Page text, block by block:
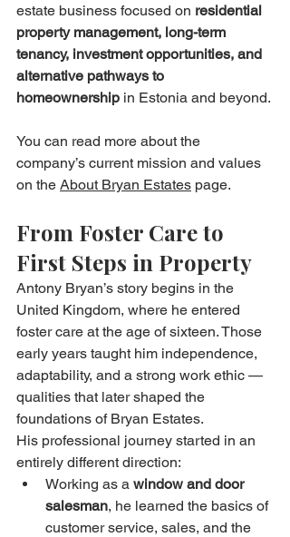
estate business focused on residential
property management, long-term
tenancy, investment opportunities, and
alternative pathways to
homeownership in Estonia and beyond.
You can read more about the
company’s current mission and values
on the About Bryan Estates page.
From Foster Care to
First Steps in Property
Antony Bryan’s story begins in the
United Kingdom, where he entered
foster care at the age of sixteen. Those
early years taught him independence,
adaptability, and a strong work ethic —
qualities that later shaped the
foundations of Bryan Estates.
His professional journey started in an
entirely different direction:
Working as a window and door
salesman, he learned the basics of
customer service, sales, and the